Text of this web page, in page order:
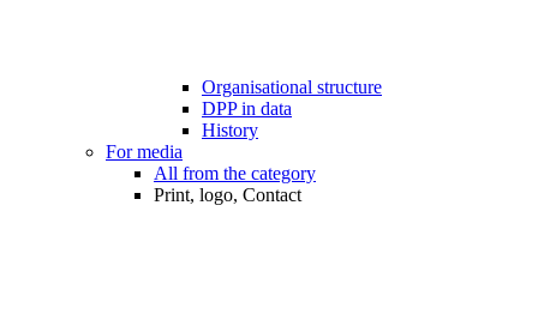
Organisational structure
DPP in data
History
For media
All from the category
Print, logo, Contact